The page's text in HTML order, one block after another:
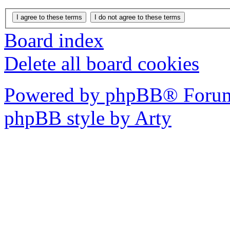
Board index
Delete all board cookies
Powered by phpBB®
phpBB style by Arty